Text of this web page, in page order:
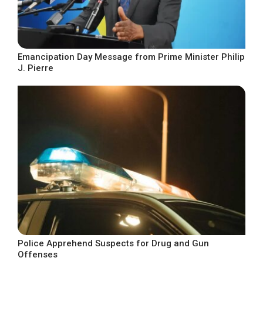
Emancipation Day Message from Prime Minister Philip
J. Pierre
Police Apprehend Suspects for Drug and Gun
Offenses